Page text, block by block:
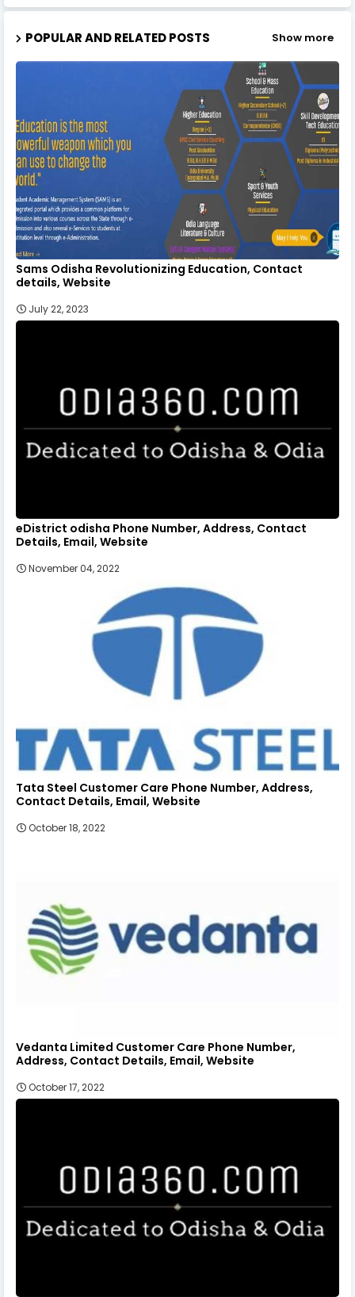
POPULAR AND RELATED POSTS Show more
Sams Odisha Revolutionizing Education, Contact
details, Website
July 22, 2023
eDistrict odisha Phone Number, Address, Contact
Details, Email, Website
November 04, 2022
Tata Steel Customer Care Phone Number, Address,
Contact Details, Email, Website
October 18, 2022
Vedanta Limited Customer Care Phone Number,
Address, Contact Details, Email, Website
October 17, 2022